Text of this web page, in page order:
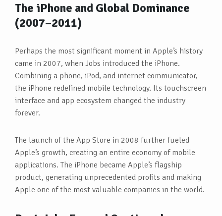
The iPhone and Global Dominance
(2007–2011)
Perhaps the most significant moment in Apple’s history
came in 2007, when Jobs introduced the iPhone.
Combining a phone, iPod, and internet communicator,
the iPhone redefined mobile technology. Its touchscreen
interface and app ecosystem changed the industry
forever.
The launch of the App Store in 2008 further fueled
Apple’s growth, creating an entire economy of mobile
applications. The iPhone became Apple’s flagship
product, generating unprecedented profits and making
Apple one of the most valuable companies in the world.